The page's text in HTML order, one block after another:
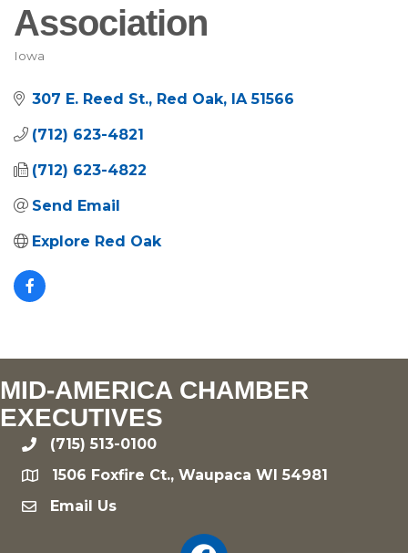
Association
Iowa
307 E. Reed St. Red Oak IA 51566
(712) 623-4821
(712) 623-4822
Send Email
Explore Red Oak
MID-AMERICA CHAMBER
EXECUTIVES
phone(715) 513-0100
location1506 Foxfire Ct., Waupaca WI 54981
emailEmail Us